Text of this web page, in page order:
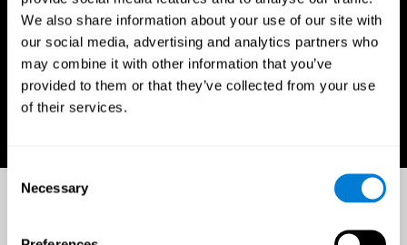
We also share information about your use of our site with
our social media, advertising and analytics partners who
may combine it with other information that you’ve
provided to them or that they’ve collected from your use
of their services.
Consent
Selection
Necessary
your fingertips